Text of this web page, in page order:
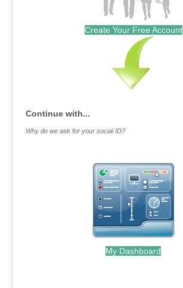
Create Your Free Account
Continue with...
Why do we ask for your social ID?
My Dashboard